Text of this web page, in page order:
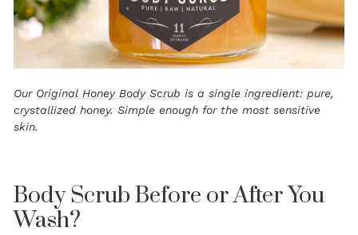
Our Original Honey Body Scrub is a single ingredient: pure,
crystallized honey. Simple enough for the most sensitive
skin.
Body Scrub Before or After You
Wash?